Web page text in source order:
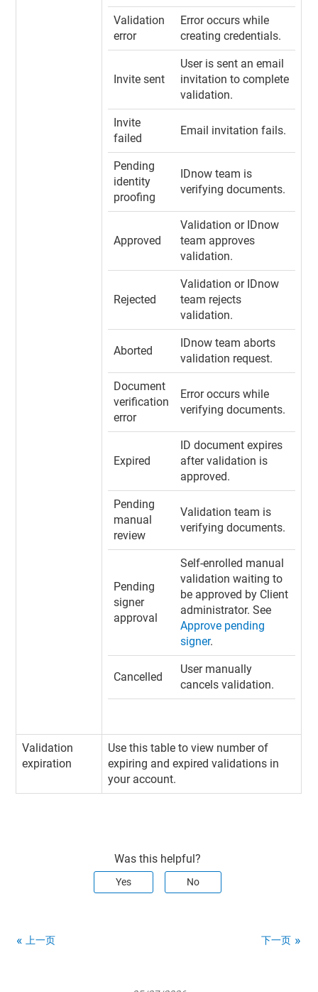
Validation
error
Error occurs while
creating credentials.
Invite sent
User is sent an email
invitation to complete
validation.
Invite
failed
Email invitation fails.
Pending
identity
proofing
IDnow team is
verifying documents.
Approved
Validation or IDnow
team approves
validation.
Rejected
Validation or IDnow
team rejects
validation.
Aborted
IDnow team aborts
validation request.
Document
verification
error
Error occurs while
verifying documents.
Expired
ID document expires
after validation is
approved.
Pending
manual
review
Validation team is
verifying documents.
Pending
signer
approval
Self-enrolled manual
validation waiting to
be approved by Client
administrator. See
Approve pending
signer.
Cancelled
User manually
cancels validation.
Validation
expiration
Use this table to view number of
expiring and expired validations in
your account.
Was this helpful?
Yes No
上一页 下一页